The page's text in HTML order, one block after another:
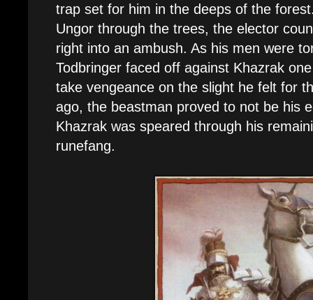
trap set for him in the deeps of the
Ungor through the trees, the elector
right into an ambush. As his men were
Todbringer faced off against Khazrak
take vengeance on the slight he felt for
ago, the beastman proved to not be his
Khazrak was speared through his
runefang.